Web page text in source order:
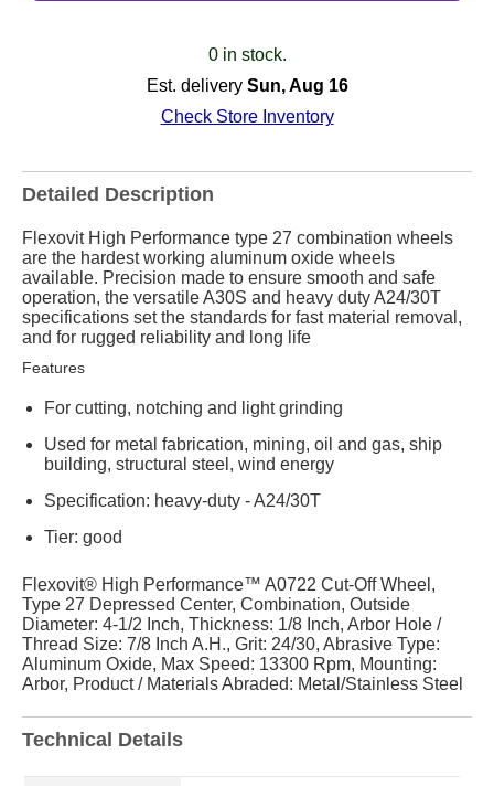
0 in stock.
Est. delivery Sun, Aug 16
Check Store Inventory
Detailed Description
Flexovit High Performance type 27 combination wheels
are the hardest working aluminum oxide wheels
available. Precision made to ensure smooth and safe
operation, the versatile A30S and heavy duty A24/30T
specifications set the standards for fast material removal,
and for rugged reliability and long life
Features
For cutting, notching and light grinding
Used for metal fabrication, mining, oil and gas, ship
building, structural steel, wind energy
Specification: heavy-duty - A24/30T
Tier: good
Flexovit® High Performance™ A0722 Cut-Off Wheel,
Type 27 Depressed Center, Combination, Outside
Diameter: 4-1/2 Inch, Thickness: 1/8 Inch, Arbor Hole /
Thread Size: 7/8 Inch A.H., Grit: 24/30, Abrasive Type:
Aluminum Oxide, Max Speed: 13300 Rpm, Mounting:
Arbor, Product / Materials Abraded: Metal/Stainless Steel
Technical Details